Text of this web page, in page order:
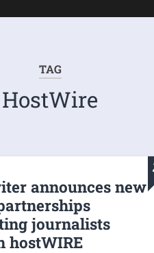
TAG
HostWire
announces new
journalists
hostWIRE